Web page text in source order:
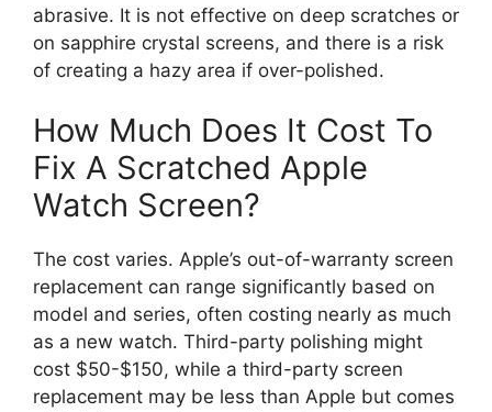
abrasive. It is not effective on deep scratches or
on sapphire crystal screens, and there is a risk
of creating a hazy area if over-polished.
How Much Does It Cost To
Fix A Scratched Apple
Watch Screen?
The cost varies. Apple’s out-of-warranty screen
replacement can range significantly based on
model and series, often costing nearly as much
as a new watch. Third-party polishing might
cost $50-$150, while a third-party screen
replacement may be less than Apple but comes